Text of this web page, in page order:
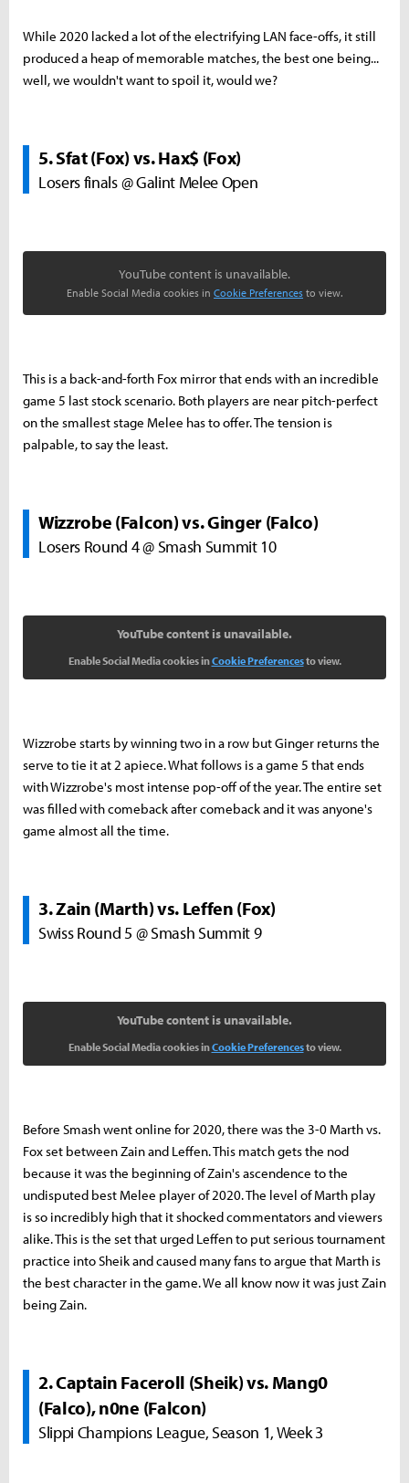
While 2020 lacked a lot of the electrifying LAN face-offs, it still
produced a heap of memorable matches, the best one being...
well, we wouldn't want to spoil it, would we?
5. Sfat (Fox) vs. Hax$ (Fox)
Losers finals @ Galint Melee Open
YouTube content is unavailable.
Enable Social Media cookies in Cookie Preferences to view.
This is a back-and-forth Fox mirror that ends with an incredible
game 5 last stock scenario. Both players are near pitch-perfect
on the smallest stage Melee has to offer. The tension is
palpable, to say the least.
Wizzrobe (Falcon) vs. Ginger (Falco)
Losers Round 4 @ Smash Summit 10
YouTube content is unavailable.
Enable Social Media cookies inCookie Preferencesto view.
Wizzrobe starts by winning two in a row but Ginger returns the
serve to tie it at 2 apiece. What follows is a game 5 that ends
with Wizzrobe's most intense pop-off of the year. The entire set
was filled with comeback after comeback and it was anyone's
game almost all the time.
3. Zain (Marth) vs. Leffen (Fox)
Swiss Round 5 @ Smash Summit 9
YouTube content is unavailable.
Enable Social Media cookies inCookie Preferencesto view.
Before Smash went online for 2020, there was the 3-0 Marth vs.
Fox set between Zain and Leffen. This match gets the nod
because it was the beginning of Zain's ascendence to the
undisputed best Melee player of 2020. The level of Marth play
is so incredibly high that it shocked commentators and viewers
alike. This is the set that urged Leffen to put serious tournament
practice into Sheik and caused many fans to argue that Marth is
the best character in the game. We all know now it was just Zain
being Zain.
2. Captain Faceroll (Sheik) vs. Mang0
(Falco), n0ne (Falcon)
Slippi Champions League, Season 1, Week 3